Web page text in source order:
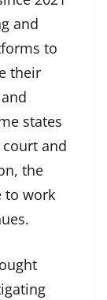
and
to
their
states
and
the
to work